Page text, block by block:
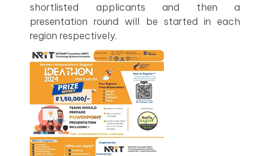
shortlisted applicants and then a
presentation round will be started in each
region respectively.